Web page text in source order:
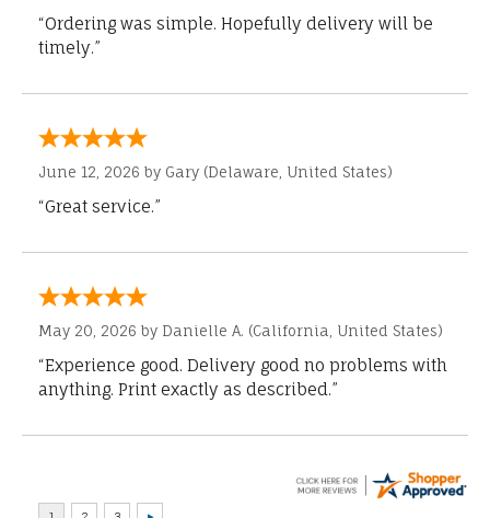
“Ordering was simple. Hopefully delivery will be
timely.”
June 12, 2026 by Gary (Delaware, United States)
“Great service.”
May 20, 2026 by Danielle A. (California, United States)
“Experience good. Delivery good no problems with
anything. Print exactly as described.”